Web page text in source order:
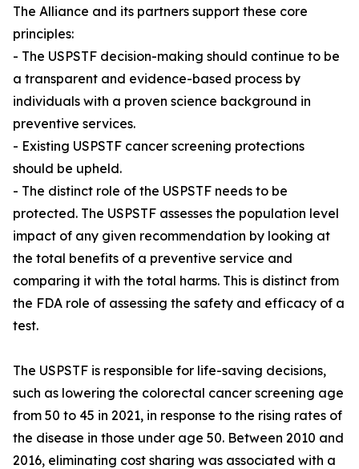
The Alliance and its partners support these core
principles:
- The USPSTF decision-making should continue to be
a transparent and evidence-based process by
individuals with a proven science background in
preventive services.
- Existing USPSTF cancer screening protections
should be upheld.
- The distinct role of the USPSTF needs to be
protected. The USPSTF assesses the population level
impact of any given recommendation by looking at
the total benefits of a preventive service and
comparing it with the total harms. This is distinct from
the FDA role of assessing the safety and efficacy of a
test.
The USPSTF is responsible for life-saving decisions,
such as lowering the colorectal cancer screening age
from 50 to 45 in 2021, in response to the rising rates of
the disease in those under age 50. Between 2010 and
2016, eliminating cost sharing was associated with a